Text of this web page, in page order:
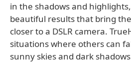
in the shadows and
beautiful results that bring
closer to a DSLR camera.
situations where others can
sunny skies and dark